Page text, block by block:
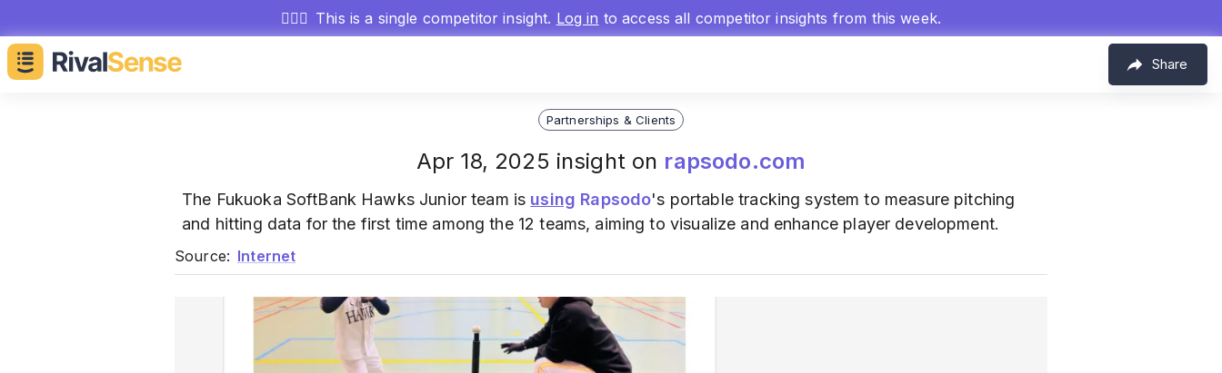
🕵🏻‍♂️ This is a single competitor insight. Log in to access all competitor insights from this week.
Share
Partnerships & Clients
Apr 18, 2025 insight on rapsodo.com
The Fukuoka SoftBank Hawks Junior team is using Rapsodo's portable tracking system to measure pitching
and hitting data for the first time among the 12 teams, aiming to visualize and enhance player development.
Source: Internet